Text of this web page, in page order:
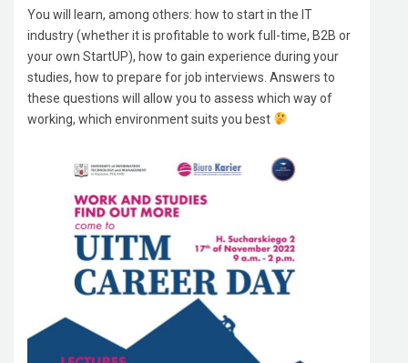
You will learn, among others: how to start in the IT
industry (whether it is profitable to work full-time, B2B or
your own StartUP), how to gain experience during your
studies, how to prepare for job interviews. Answers to
these questions will allow you to assess which way of
working, which environment suits you best